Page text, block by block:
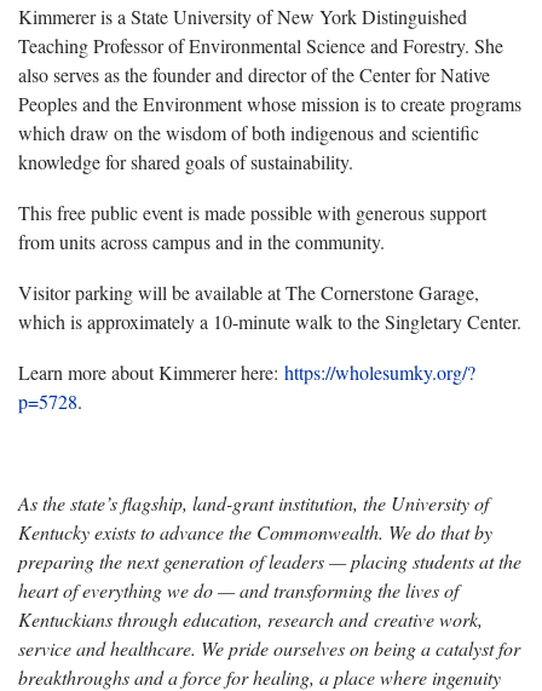
Kimmerer is a State University of New York Distinguished
Teaching Professor of Environmental Science and Forestry. She
also serves as the founder and director of the Center for Native
Peoples and the Environment whose mission is to create programs
which draw on the wisdom of both indigenous and scientific
knowledge for shared goals of sustainability.
This free public event is made possible with generous support
from units across campus and in the community.
Visitor parking will be available at The Cornerstone Garage,
which is approximately a 10-minute walk to the Singletary Center.
Learn more about Kimmerer here: https://wholesumky.org/?
p=5728.
As the state’s flagship, land-grant institution, the University of
Kentucky exists to advance the Commonwealth. We do that by
preparing the next generation of leaders — placing students at the
heart of everything we do — and transforming the lives of
Kentuckians through education, research and creative work,
service and healthcare. We pride ourselves on being a catalyst for
breakthroughs and a force for healing, a place where ingenuity